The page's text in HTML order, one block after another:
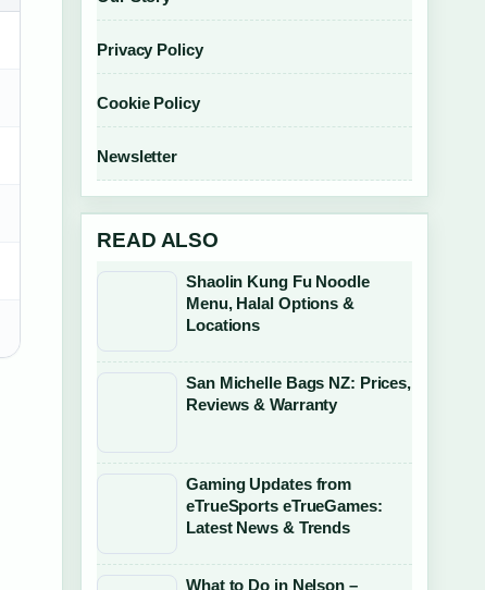
Privacy Policy
Cookie Policy
Newsletter
READ ALSO
Shaolin Kung Fu Noodle
Menu, Halal Options &
Locations
San Michelle Bags NZ: Prices,
Reviews & Warranty
Gaming Updates from
eTrueSports eTrueGames:
Latest News & Trends
What to Do in Nelson –